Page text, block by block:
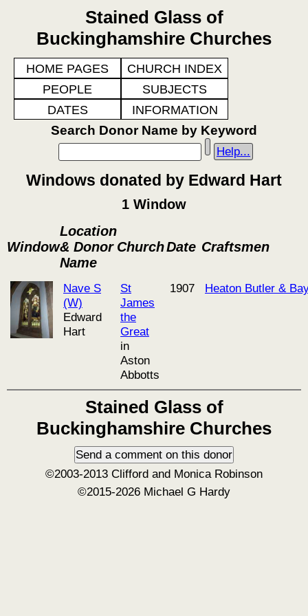
Stained Glass of
Buckinghamshire Churches
HOME PAGES
CHURCH INDEX
PEOPLE
SUBJECTS
DATES
INFORMATION
Search Donor Name by Keyword
Help...
Windows donated by Edward Hart
1 Window
Window
Location
& Donor
Name
ChurchDate Craftsmen
Nave S
(W)
Edward
Hart
St
James
the
Great
in
Aston
Abbotts
1907 Heaton Butler &
Stained Glass of
Buckinghamshire Churches
©2003-2013 Clifford and Monica Robinson
©2015-2026 Michael G Hardy